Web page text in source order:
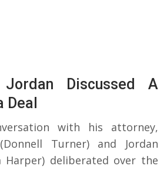
Discussed A
Deal
with his attorney,
Turner) and Jordan
Harper) deliberated over the